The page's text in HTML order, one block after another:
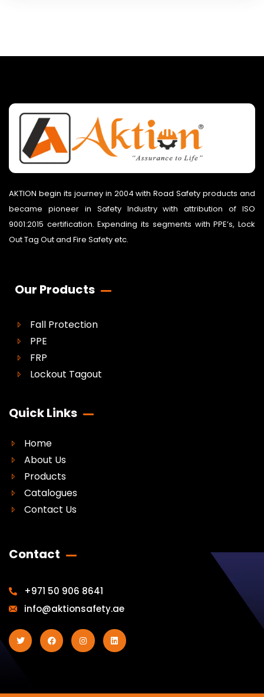
AKTION begin its journey in 2004 with Road Safety products and
became pioneer in Safety Industry with attribution of ISO
9001:2015 certification. Expending its segments with PPE’s, Lock
Out Tag Out and Fire Safety etc.
Our Products
Fall Protection
PPE
FRP
Lockout Tagout
Quick Links
Home
About Us
Products
Catalogues
Contact Us
Contact
+971 50 906 8641
info@aktionsafety.ae